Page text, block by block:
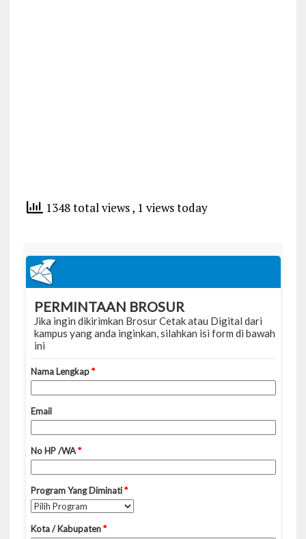
1348 total views, 1 views today